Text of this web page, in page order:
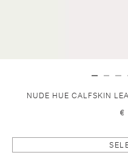
NUDE HUE CALFSKIN
€